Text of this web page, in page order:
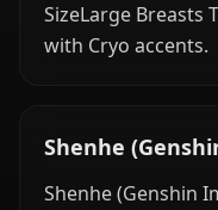
SizeLarge Breasts
with Cryo accents.
Shenhe
Shenhe (Genshin